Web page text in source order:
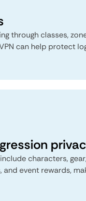
through classes,
can help protect
characters,
and event rewards,